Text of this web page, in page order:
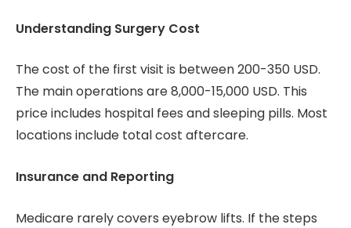
Understanding Surgery Cost
The cost of the first visit is between 200-350 USD.
The main operations are 8,000-15,000 USD. This
price includes hospital fees and sleeping pills. Most
locations include total cost aftercare.
Insurance and Reporting
Medicare rarely covers eyebrow lifts. If the steps